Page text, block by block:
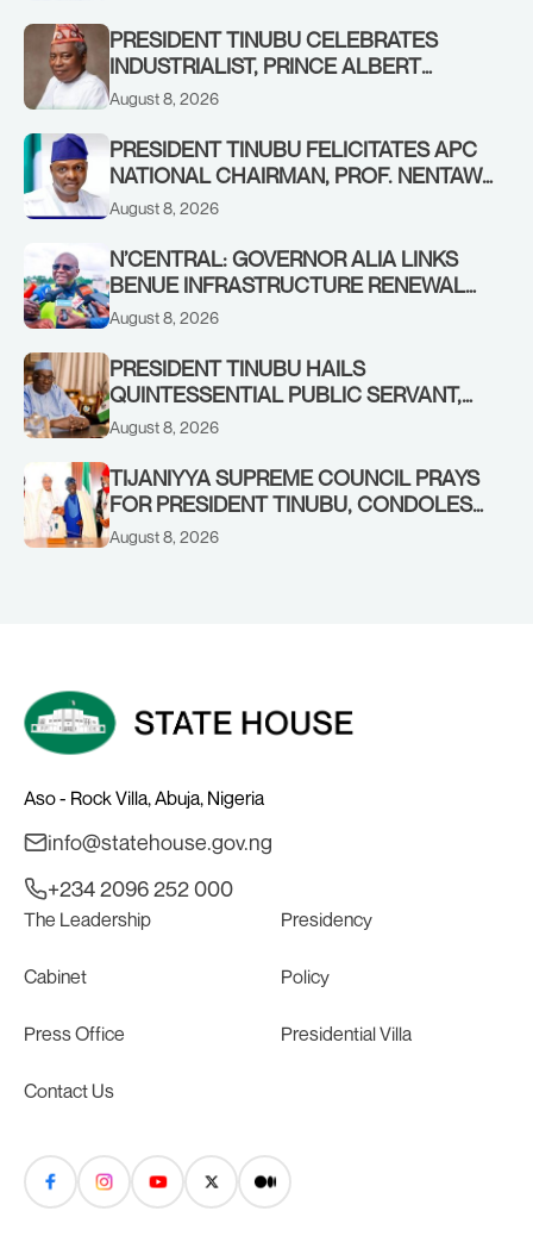
PRESIDENT TINUBU CELEBRATES
INDUSTRIALIST, PRINCE ALBERT
AWOFISAYO, AT 80
August 8, 2026
PRESIDENT TINUBU FELICITATES APC
NATIONAL CHAIRMAN, PROF. NENTAWE
YILWATDA, ON HIS BIRTHDAY
August 8, 2026
N’CENTRAL: GOVERNOR ALIA LINKS
BENUE INFRASTRUCTURE RENEWAL
TO INCREASED FEDERAL ALLOCATION,
RENEWED HOPE MEDIA TEAM
CONCLUDES PROJECT INSPECTION
August 8, 2026
PRESIDENT TINUBU HAILS
QUINTESSENTIAL PUBLIC SERVANT,
FORMER KADUNA GOVERNOR AHMED
August 8, 2026
TIJANIYYA SUPREME COUNCIL PRAYS
FOR PRESIDENT TINUBU, CONDOLES
WITH HIM OVER THE PASSING OF
August 8, 2026
Aso - Rock Villa, Abuja, Nigeria
info@statehouse.gov.ng
+234 2096 252 000
The Leadership Presidency
Cabinet Policy
Press Office Presidential Villa
Contact Us